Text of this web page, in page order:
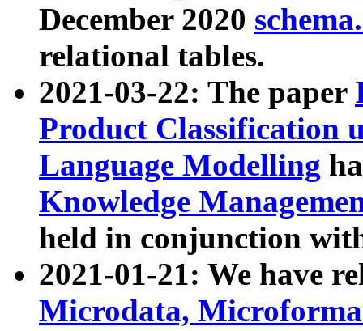
December 2020
relational tables.
2021-03-22: The paper
Product Classification
Language Modelling
Knowledge
held in conjunction
2021-01-21: We have
Microdata,